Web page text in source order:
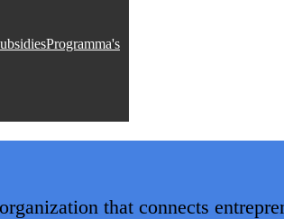
Programma's
that connects